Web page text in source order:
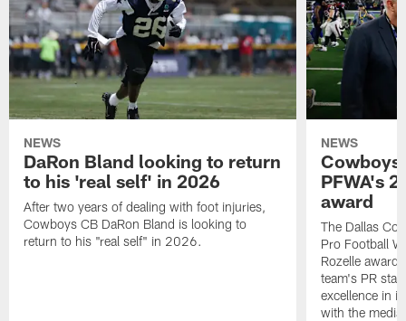
NEWS
DaRon Bland looking to return
to his 'real self' in 2026
After two years of dealing with foot injuries,
Cowboys CB DaRon Bland is looking to
return to his "real self" in 2026.
NEWS
Cowboys
PFWA's
award
The Dallas
Pro Football
Rozelle
team's PR
excellence in
with the media.